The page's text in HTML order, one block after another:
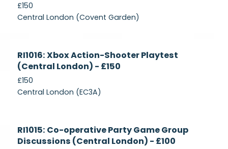
£150
Central London (Covent Garden)
Recruiting
RI1016: Xbox Action-Shooter Playtest
(Central London) - £150
£150
Central London (EC3A)
Recruiting
RI1015: Co-operative Party Game Group
Discussions (Central London) - £100